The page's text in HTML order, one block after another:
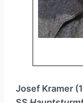
Josef Kramer